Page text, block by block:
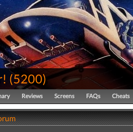
(5200)
Reviews Screens FAQs Cheats